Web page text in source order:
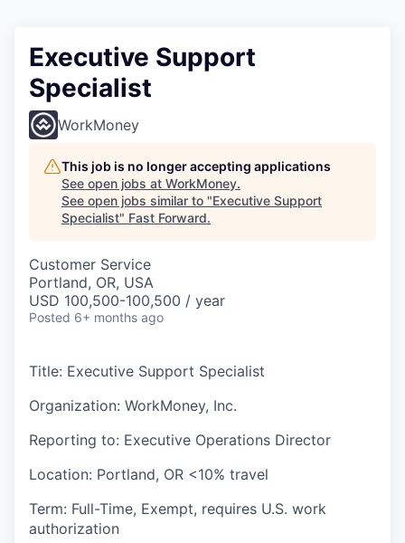
Executive Support
Specialist
WorkMoney
This job is no longer accepting applications
See open jobs at WorkMoney.
See open jobs similar to "Executive Support
Specialist" Fast Forward.
Customer Service
Portland, OR, USA
USD 100,500-100,500 / year
Posted 6+ months ago
Title: Executive Support Specialist
Organization: WorkMoney, Inc.
Reporting to: Executive Operations Director
Location: Portland, OR <10% travel
Term: Full-Time, Exempt, requires U.S. work
authorization